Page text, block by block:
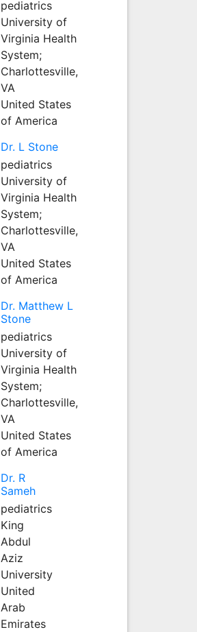
pediatrics
University of
Virginia Health
System;
Charlottesville,
VA
United States
of America
Dr. L Stone
pediatrics
University of
Virginia Health
System;
Charlottesville,
VA
United States
of America
Dr. Matthew L
Stone
pediatrics
University of
Virginia Health
System;
Charlottesville,
VA
United States
of America
Dr. R
Sameh
pediatrics
King
Abdul
Aziz
University
United
Arab
Emirates